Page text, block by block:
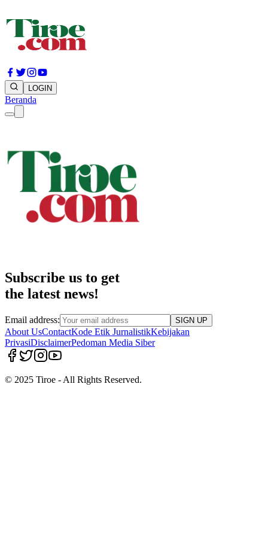
LOGIN
Beranda
Subscribe us to get
the latest news!
Email address: SIGN UP
About UsContactKode Etik JurnalistikKebijakan
PrivasiDisclaimerPedoman Media Siber
© 2025 Tiroe - All Rights Reserved.